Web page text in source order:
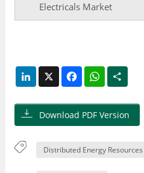
Electricals Market
LinkedIn Facebook
Download PDF Version
Distributed Energy Resources